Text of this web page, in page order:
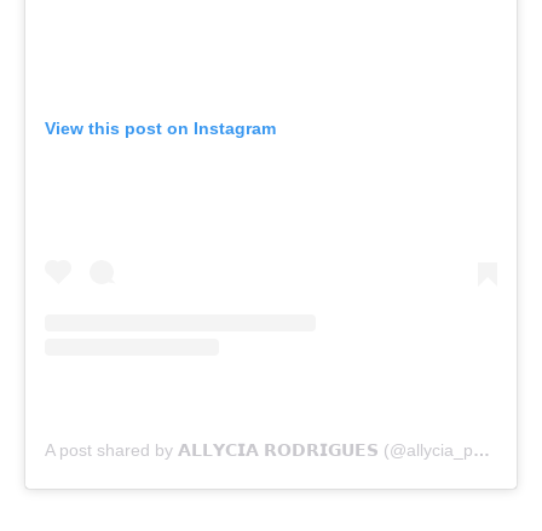
View this post on Instagram
A post shared by 𝗔𝗟𝗟𝗬𝗖𝗜𝗔 𝗥𝗢𝗗𝗥𝗜𝗚𝗨𝗘𝗦 (@allycia_phuketfightclub)